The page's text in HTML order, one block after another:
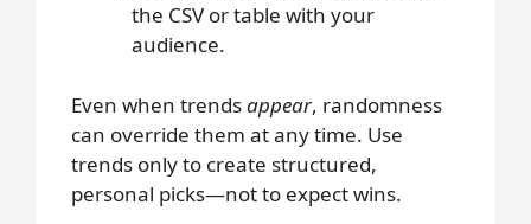
the CSV or table with your
audience.
Even when trendsappear, randomness
can override them at any time. Use
trends only to create structured,
personal picks—not to expect wins.